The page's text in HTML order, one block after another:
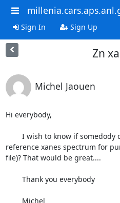
Sign In Sign Up
Zn
Michel Jaouen
Hi everybody,
reference xanes spectrum for
file)? That would be great....